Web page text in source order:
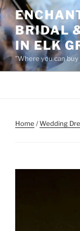
Skip
to
contentBRIDAL
IN ELK
"Where you can
Home /Wedding